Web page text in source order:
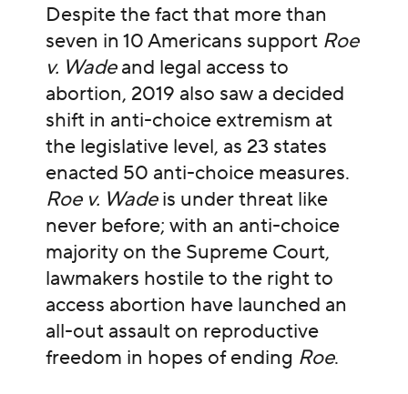
Despite the fact that more than
seven in 10 Americans support Roe
v. Wadeand legal access to
abortion, 2019 also saw a decided
shift in anti-choice extremism at
the legislative level, as 23 states
enacted 50 anti-choice measures.
Roe v. Wadeis under threat like
never before; with an anti-choice
majority on the Supreme Court,
lawmakers hostile to the right to
access abortion have launched an
all-out assault on reproductive
freedom in hopes of ending Roe.